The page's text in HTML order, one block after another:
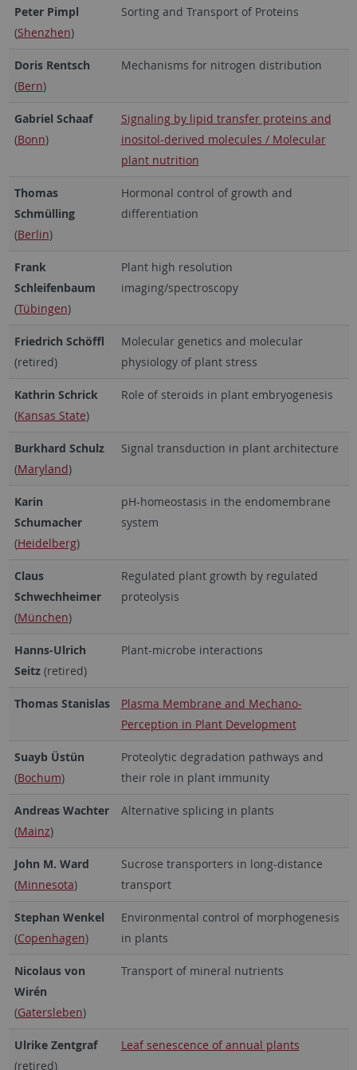
Peter Pimpl
(Shenzhen)
Sorting and Transport of Proteins
Doris Rentsch
(Bern)
Mechanisms for nitrogen distribution
Gabriel Schaaf
(Bonn)
Signaling by lipid transfer proteins and
inositol-derived molecules / Molecular
plant nutrition
Thomas
Schmülling
(Berlin)
Hormonal control of growth and
differentiation
Frank
Schleifenbaum
(Tübingen)
Plant high resolution
imaging/spectroscopy
Friedrich Schöffl
(retired)
Molecular genetics and molecular
physiology of plant stress
Kathrin Schrick
(Kansas State)
Role of steroids in plant embryogenesis
Burkhard Schulz
(Maryland)
Signal transduction in plant architecture
Karin
Schumacher
(Heidelberg)
pH-homeostasis in the endomembrane
system
Claus
Schwechheimer
(München)
Regulated plant growth by regulated
proteolysis
Hanns-Ulrich
Seitz(retired)
Plant-microbe interactions
Thomas Stanislas
Plasma Membrane and Mechano-
Perception in Plant Development
Suayb Üstün
(Bochum)
Proteolytic degradation pathways and
their role in plant immunity
Andreas Wachter
(Mainz)
Alternative splicing in plants
John M. Ward
(Minnesota)
Sucrose transporters in long-distance
transport
Stephan Wenkel
(Copenhagen)
Environmental control of morphogenesis
in plants
Nicolaus von
Wirén
(Gatersleben)
Transport of mineral nutrients
Ulrike Zentgraf
(retired)
Leaf senescence of annual plants